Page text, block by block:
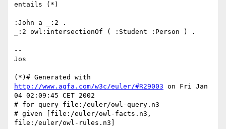
entails (*)
:John a _:2 .
_:2 owl:intersectionOf ( :Student :Person ) .
--
Jos
http://www.agfa.com/w3c/euler/#R29003 on Fri Jan
04 02:09:45 CET 2002
# for query file:/euler/owl-query.n3
# given [file:/euler/owl-facts.n3,
file:/euler/owl-rules.n3]